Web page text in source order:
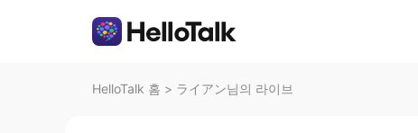
HelloTalk 홈 > ライアン님의 라이브